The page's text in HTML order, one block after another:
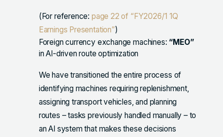
(For reference: page 22 of “FY2026/1 1Q
Earnings Presentation”)
Foreign currency exchange machines: “MEO”
in AI-driven route optimization
We have transitioned the entire process of
identifying machines requiring replenishment,
assigning transport vehicles, and planning
routes – tasks previously handled manually – to
an AI system that makes these decisions